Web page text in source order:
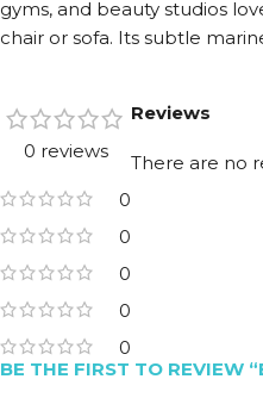
gyms, and beauty studios
chair or sofa. Its subtle
0 reviews
0
0
0
0
0
Reviews
There are no
BE THE FIRST TO REVIEW